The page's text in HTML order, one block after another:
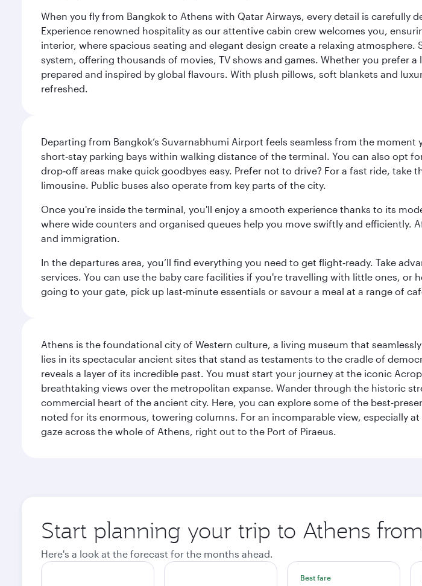
When you fly from Bangkok to Athens with Qatar Airways, every detail is
Experience renowned hospitality as our attentive cabin crew welcomes you,
interior, where spacious seating and elegant design create a relaxing
system, offering thousands of movies, TV shows and games. Whether you prefer
prepared and inspired by global flavours. With plush pillows, soft blankets and
refreshed.
Departing from Bangkok’s Suvarnabhumi Airport feels seamless from the
short‑stay parking bays within walking distance of the terminal. You can also opt
drop‑off areas make quick goodbyes easy. Prefer not to drive? For a fast ride,
limousine. Public buses also operate from key parts of the city.
Once you're inside the terminal, you'll enjoy a smooth experience thanks to its
where wide counters and organised queues help you move swiftly and efficiently.
and immigration.
In the departures area, you’ll find everything you need to get flight‑ready. Take
services. You can use the baby care facilities if you're travelling with little ones,
going to your gate, pick up last‑minute essentials or savour a meal at a range of
Athens is the foundational city of Western culture, a living museum that
lies in its spectacular ancient sites that stand as testaments to the cradle of
reveals a layer of its incredible past. You must start your journey at the iconic
breathtaking views over the metropolitan expanse. Wander through the historic
commercial heart of the ancient city. Here, you can explore some of the best-
noted for its enormous, towering columns. For an incomparable view, especially
gaze across the whole of Athens, right out to the Port of Piraeus.
Start planning your trip to Athens from
Here's a look at the forecast for the months ahead.
Best fare